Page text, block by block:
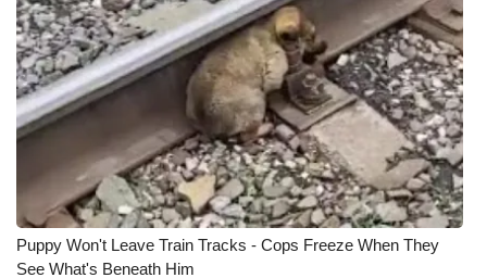
Puppy Won't Leave Train Tracks - Cops Freeze When They
See What's Beneath Him